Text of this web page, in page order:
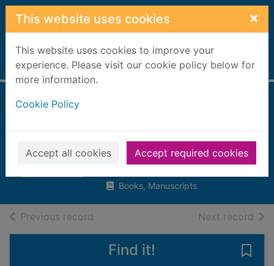
Skip to main content
This website uses cookies ×
This website uses cookies to improve your
experience. Please visit our cookie policy below for
more information.
Cookie Policy
Accept all cookies Accept required cookies
Home Full display
crimes : an A-Z of
evil deeds
Greig, Charlotte
Books, Manuscripts
Previous record Next record of
Find it!